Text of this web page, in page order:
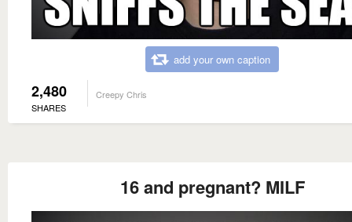
add your own caption
2,480
SHARES
Creepy Chris
16 and pregnant? MILF